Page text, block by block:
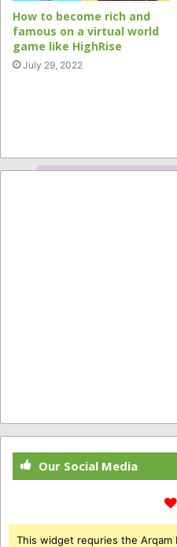
How to become rich and
famous on a virtual world
game like HighRise
July 29, 2022
Our Social Media
This widget requries the Arqam